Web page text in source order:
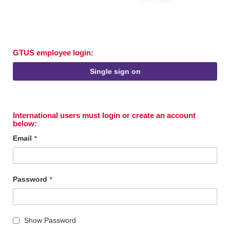
GTUS employee login:
Single sign on
International users must login or create an account
below:
Email
Password
Show Password